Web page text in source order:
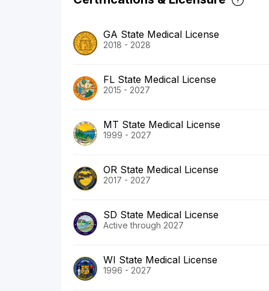
GA State Medical License
2018 - 2028
FL State Medical License
2015 - 2027
MT State Medical License
1999 - 2027
OR State Medical License
2017 - 2027
SD State Medical License
Active through 2027
WI State Medical License
1996 - 2027